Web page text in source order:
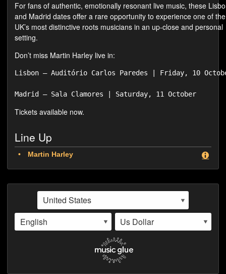
For fans of authentic, emotionally resonant live music, these
and Madrid dates offer a rare opportunity to experience one of the
UK’s most distinctive roots musicians in an up-close and personal
setting.
Don’t miss Martin Harley live in:
Lisbon – Auditório Carlos Paredes | Friday, 10
Tickets available now.
Line Up
Martin Harley